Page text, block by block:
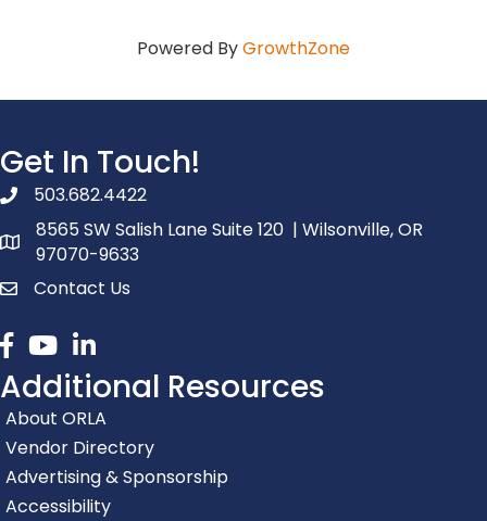
Powered ByGrowthZone
Get In Touch!
phone number
503.682.4422
map and address
8565 SW Salish Lane Suite 120 | Wilsonville, OR
97070-9633
contactContact Us
Facebook
youtubelinked in
Additional Resources
About ORLA
Vendor Directory
Advertising & Sponsorship
Accessibility